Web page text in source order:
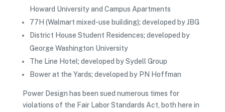
Howard University and Campus Apartments
77H (Walmart mixed-use building); developed by JBG
District House Student Residences; developed by
George Washington University
The Line Hotel; developed by Sydell Group
Bower at the Yards; developed by PN Hoffman
Power Design has been sued numerous times for
violations of the Fair Labor Standards Act, both here in